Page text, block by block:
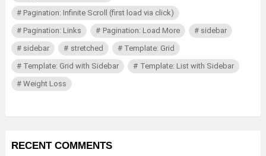
Pagination: Infinite Scroll (first load via click)
Pagination: Links
Pagination: Load More
sidebar
sidebar
stretched
Template: Grid
Template: Grid with Sidebar
Template: List with Sidebar
Weight Loss
RECENT COMMENTS